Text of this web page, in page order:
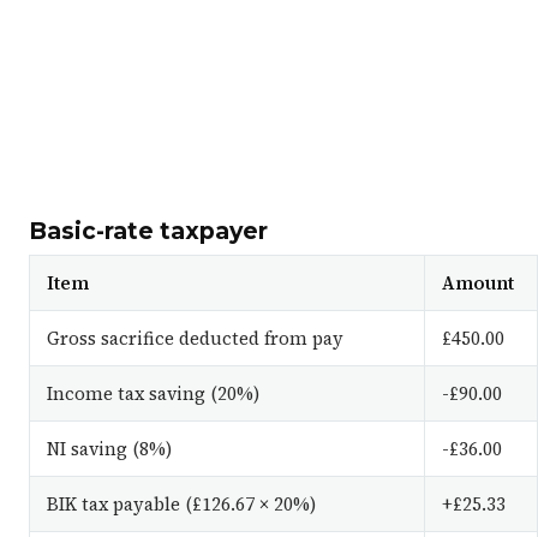
Basic-rate taxpayer
Item Amount
Gross sacrifice deducted from pay £450.00
Income tax saving (20%) -£90.00
NI saving (8%) -£36.00
BIK tax payable (£126.67 × 20%) +£25.33